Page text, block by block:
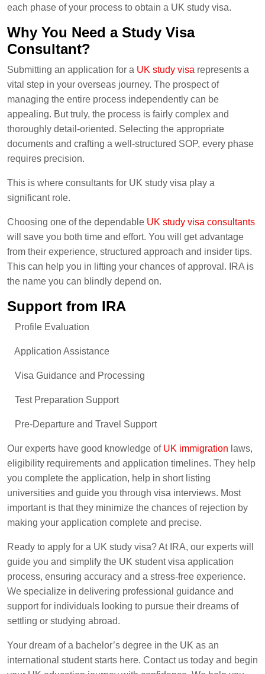
each phase of your process to obtain a UK study visa.
Why You Need a Study Visa
Consultant?
Submitting an application for a UK study visa represents a
vital step in your overseas journey. The prospect of
managing the entire process independently can be
appealing. But truly, the process is fairly complex and
thoroughly detail-oriented. Selecting the appropriate
documents and crafting a well-structured SOP, every phase
requires precision.
This is where consultants for UK study visa play a
significant role.
Choosing one of the dependable UK study visa consultants
will save you both time and effort. You will get advantage
from their experience, structured approach and insider tips.
This can help you in lifting your chances of approval. IRA is
the name you can blindly depend on.
Support from IRA
Profile Evaluation
Application Assistance
Visa Guidance and Processing
Test Preparation Support
Pre-Departure and Travel Support
Our experts have good knowledge of UK immigration laws,
eligibility requirements and application timelines. They help
you complete the application, help in short listing
universities and guide you through visa interviews. Most
important is that they minimize the chances of rejection by
making your application complete and precise.
Ready to apply for a UK study visa? At IRA, our experts will
guide you and simplify the UK student visa application
process, ensuring accuracy and a stress-free experience.
We specialize in delivering professional guidance and
support for individuals looking to pursue their dreams of
settling or studying abroad.
Your dream of a bachelor’s degree in the UK as an
international student starts here. Contact us today and begin